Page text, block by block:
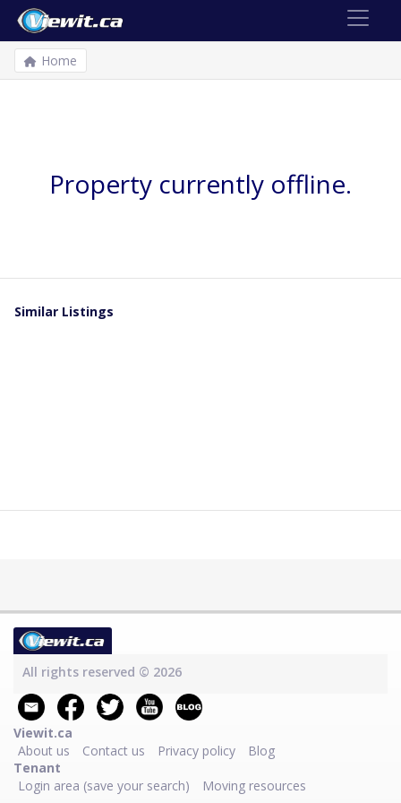
Home
Property currently offline.
Similar Listings
All rights reserved © 2026
Viewit.ca
About us
Contact us Privacy policy
Blog
Tenant
Login area (save your search)
Moving resources